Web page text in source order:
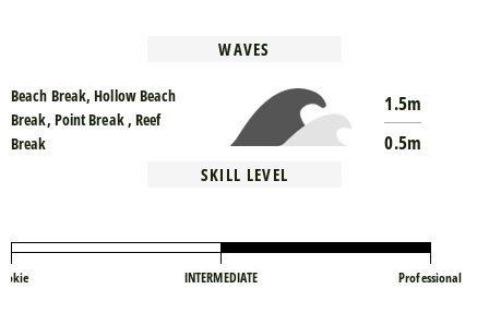
WAVES
Beach Break, Hollow Beach
Break, Point Break , Reef
Break
1.5m
0.5m
SKILL LEVEL
INTERMEDIATE Professional